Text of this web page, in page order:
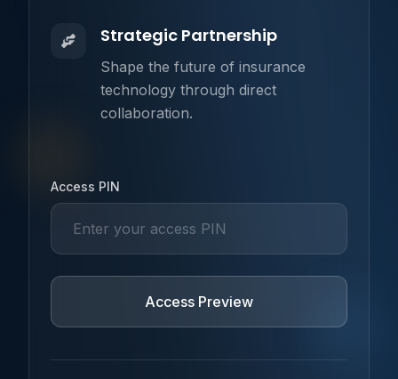
Strategic Partnership
Shape the future of insurance
technology through direct
collaboration.
Username
Access PIN
Access Preview